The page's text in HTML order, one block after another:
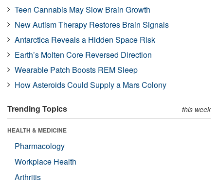
Teen Cannabis May Slow Brain Growth
New Autism Therapy Restores Brain Signals
Antarctica Reveals a Hidden Space Risk
Earth’s Molten Core Reversed Direction
Wearable Patch Boosts REM Sleep
How Asteroids Could Supply a Mars Colony
Trending Topics this week
HEALTH & MEDICINE
Pharmacology
Workplace Health
Arthritis